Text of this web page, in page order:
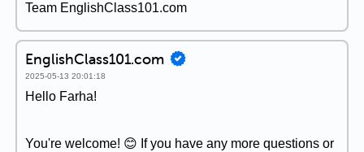
Team EnglishClass101.com
EnglishClass101.com
2025-05-13 20:01:18
Hello Farha!
You're welcome! 😊 If you have any more questions or